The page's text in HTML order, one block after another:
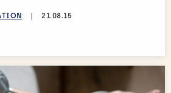
21.08.15
time: